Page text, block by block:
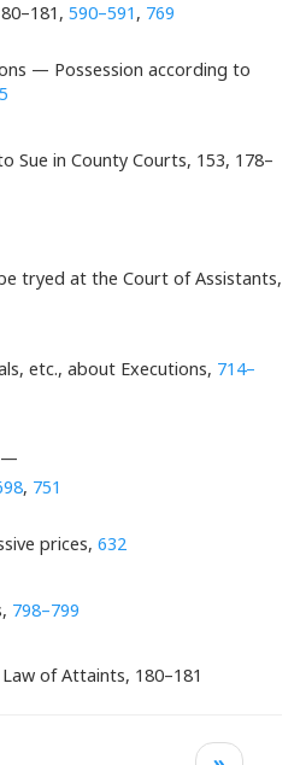
590–591 , 769
— Possession according to
Sue in County Courts, 153, 178–
tryed at the Court of Assistants,
etc., about Executions, 714–
—
, 751
prices, 632
798–799
of Attaints, 180–181